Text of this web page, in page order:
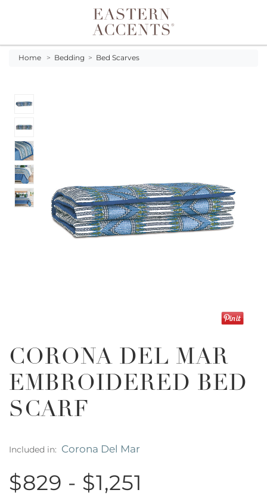
Toggle navigation
Home > Bedding > Bed Scarves
CORONA DEL MAR
EMBROIDERED BED
SCARF
Included in: Corona Del Mar
$829 - $1,251